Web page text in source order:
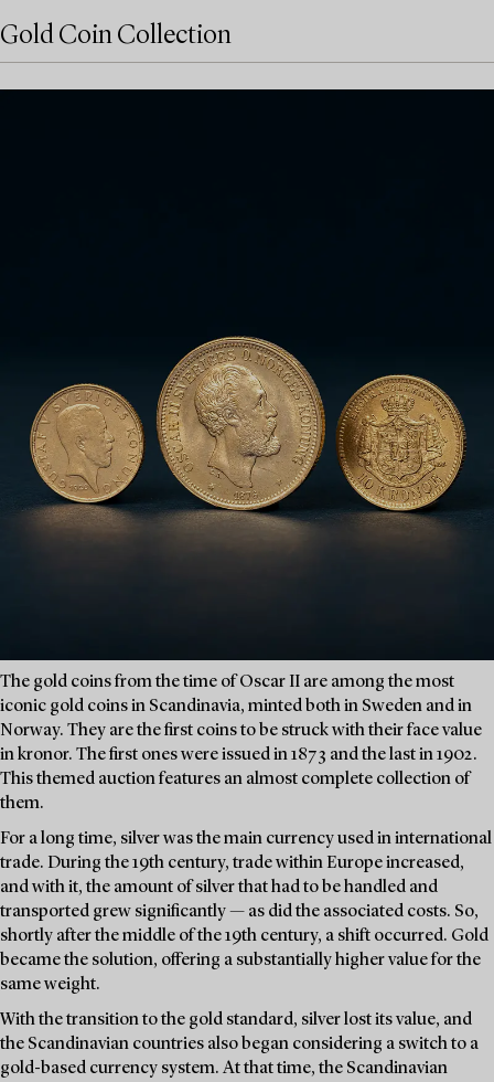
Gold Coin Collection
The gold coins from the time of Oscar II are among the most
iconic gold coins in Scandinavia, minted both in Sweden and in
Norway. They are the first coins to be struck with their face value
in kronor. The first ones were issued in 1873 and the last in 1902.
This themed auction features an almost complete collection of
them.
For a long time, silver was the main currency used in international
trade. During the 19th century, trade within Europe increased,
and with it, the amount of silver that had to be handled and
transported grew significantly — as did the associated costs. So,
shortly after the middle of the 19th century, a shift occurred. Gold
became the solution, offering a substantially higher value for the
same weight.
With the transition to the gold standard, silver lost its value, and
the Scandinavian countries also began considering a switch to a
gold-based currency system. At that time, the Scandinavian